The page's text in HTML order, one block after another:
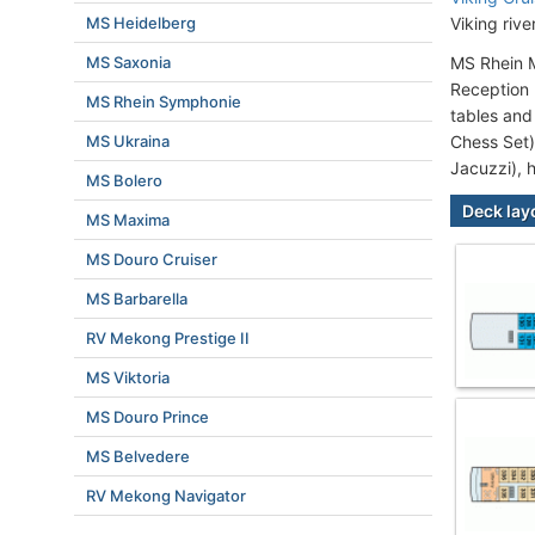
Viking
MS Rhein
tables
Chess
Jacuzzi),
Deck
MS Heidelberg
MS Saxonia
MS Rhein Symphonie
MS Ukraina
MS Bolero
MS Maxima
MS Douro Cruiser
MS Barbarella
RV Mekong Prestige II
MS Viktoria
MS Douro Prince
MS Belvedere
RV Mekong Navigator